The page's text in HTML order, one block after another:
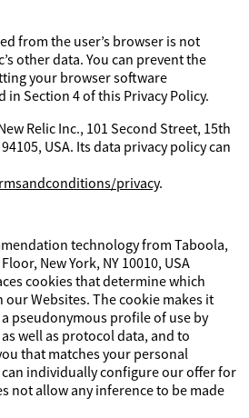
from the user’s browser is not
other data. You can prevent the
your browser software
in Section 4 of this Privacy Policy.
Relic Inc., 101 Second Street, 15th
USA. Its data privacy policy can
privacy.
technology from Taboola,
New York, NY 10010, USA
cookies that determine which
Websites. The cookie makes it
pseudonymous profile of use by
well as protocol data, and to
that matches your personal
can individually configure our offer for
not allow any inference to be made